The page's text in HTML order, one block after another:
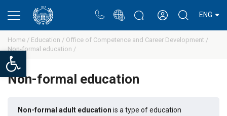
Open toolbar
ENG
Home / Education / Office of Competence and Career Development /
Non-formal education /
Non-formal education
Non-formal adult education is a type of education